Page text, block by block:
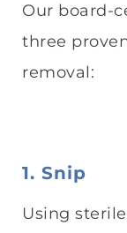
Our board-
three
removal:
1. Snip
Using